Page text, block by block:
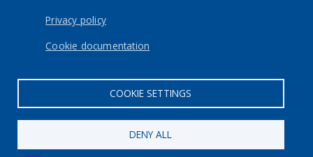
Privacy policy
Cookie documentation
COOKIE SETTINGS
DENY ALL